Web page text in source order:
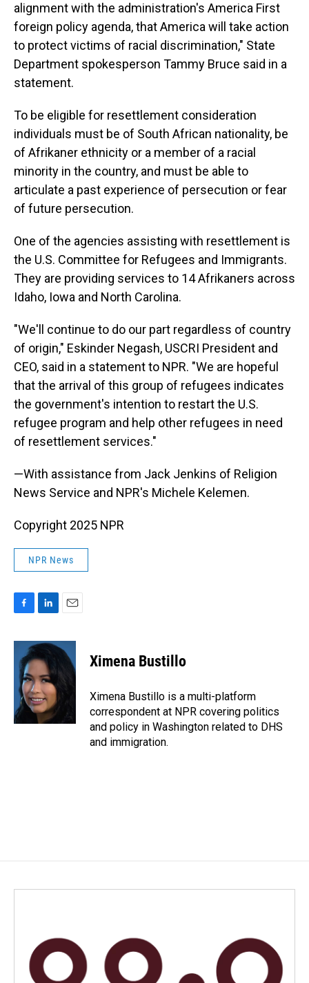
alignment with the administration's America First
foreign policy agenda, that America will take action
to protect victims of racial discrimination," State
Department spokesperson Tammy Bruce said in a
statement.
To be eligible for resettlement consideration
individuals must be of South African nationality, be
of Afrikaner ethnicity or a member of a racial
minority in the country, and must be able to
articulate a past experience of persecution or fear
of future persecution.
One of the agencies assisting with resettlement is
the U.S. Committee for Refugees and Immigrants.
They are providing services to 14 Afrikaners across
Idaho, Iowa and North Carolina.
"We'll continue to do our part regardless of country
of origin," Eskinder Negash, USCRI President and
CEO, said in a statement to NPR. "We are hopeful
that the arrival of this group of refugees indicates
the government's intention to restart the U.S.
refugee program and help other refugees in need
of resettlement services."
—With assistance from Jack Jenkins of Religion
News Service and NPR's Michele Kelemen.
Copyright 2025 NPR
NPR News
c
o
o
k
n
k
e
d
I
n
a
i
l
Ximena Bustillo
Ximena Bustillo is a multi-platform
correspondent at NPR covering politics
and policy in Washington related to DHS
and immigration.